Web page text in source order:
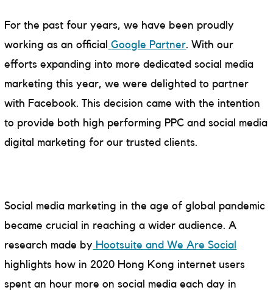
For the past four years, we have been proudly
working as an official Google Partner. With our
efforts expanding into more dedicated social media
marketing this year, we were delighted to partner
with Facebook. This decision came with the intention
to provide both high performing PPC and social media
digital marketing for our trusted clients.
Social media marketing in the age of global pandemic
became crucial in reaching a wider audience. A
research made by Hootsuite and We Are Social
highlights how in 2020 Hong Kong internet users
spent an hour more on social media each day in